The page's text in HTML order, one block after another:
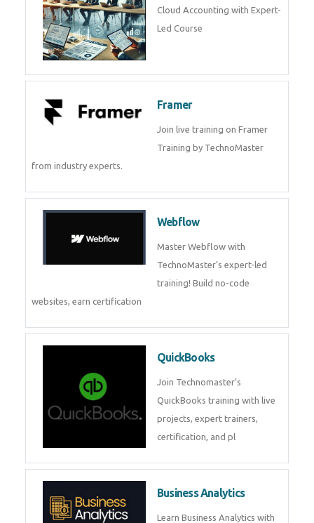
Cloud Accounting with Expert-
Led Course
Framer
Join live training on Framer
Training by TechnoMaster
from industry experts.
Webflow
Master Webflow with
TechnoMaster’s expert-led
training! Build no-code
websites, earn certification
QuickBooks
Join Technomaster’s
QuickBooks training with live
projects, expert trainers,
certification, and pl
Business Analytics
Learn Business Analytics with